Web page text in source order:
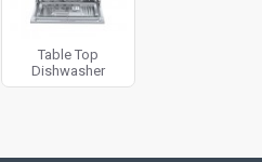
Table Top
Dishwasher